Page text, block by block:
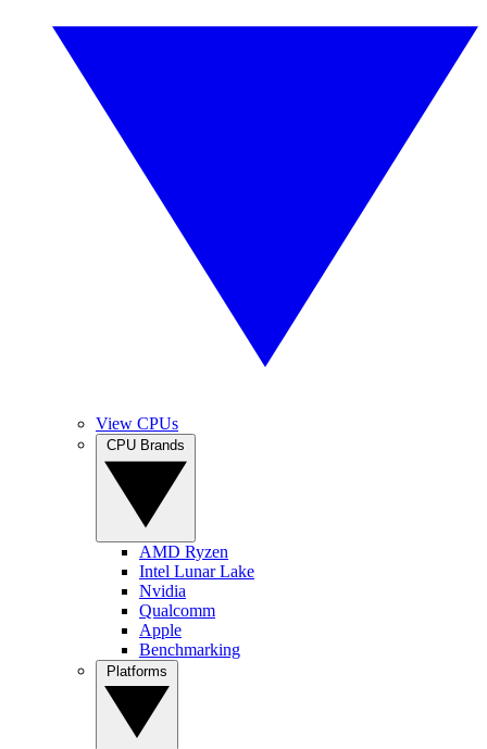
View CPUs
AMD Ryzen
Intel Lunar Lake
Nvidia
Qualcomm
Apple
Benchmarking